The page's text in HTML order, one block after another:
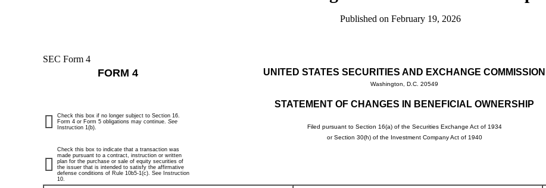
Published on February 19, 2026
SEC Form 4
FORM 4 UNITED STATES SECURITIES AND EXCHANGE COMMISSION
Washington, D.C. 20549
STATEMENT OF CHANGES IN BENEFICIAL OWNERSHIP
Filed pursuant to Section 16(a) of the Securities Exchange Act of 1934
or Section 30(h) of the Investment Company Act of 1940
Check this box if no longer subject to Section 16.
Form 4 or Form 5 obligations may continue. See
Instruction 1(b).
Check this box to indicate that a transaction was
made pursuant to a contract, instruction or written
plan for the purchase or sale of equity securities of
the issuer that is intended to satisfy the affirmative
defense conditions of Rule 10b5-1(c). See Instruction
10.